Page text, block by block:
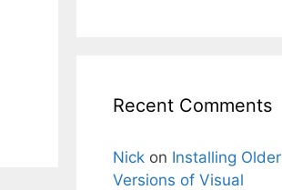
Recent Comments
Nick on Installing Older
Versions of Visual